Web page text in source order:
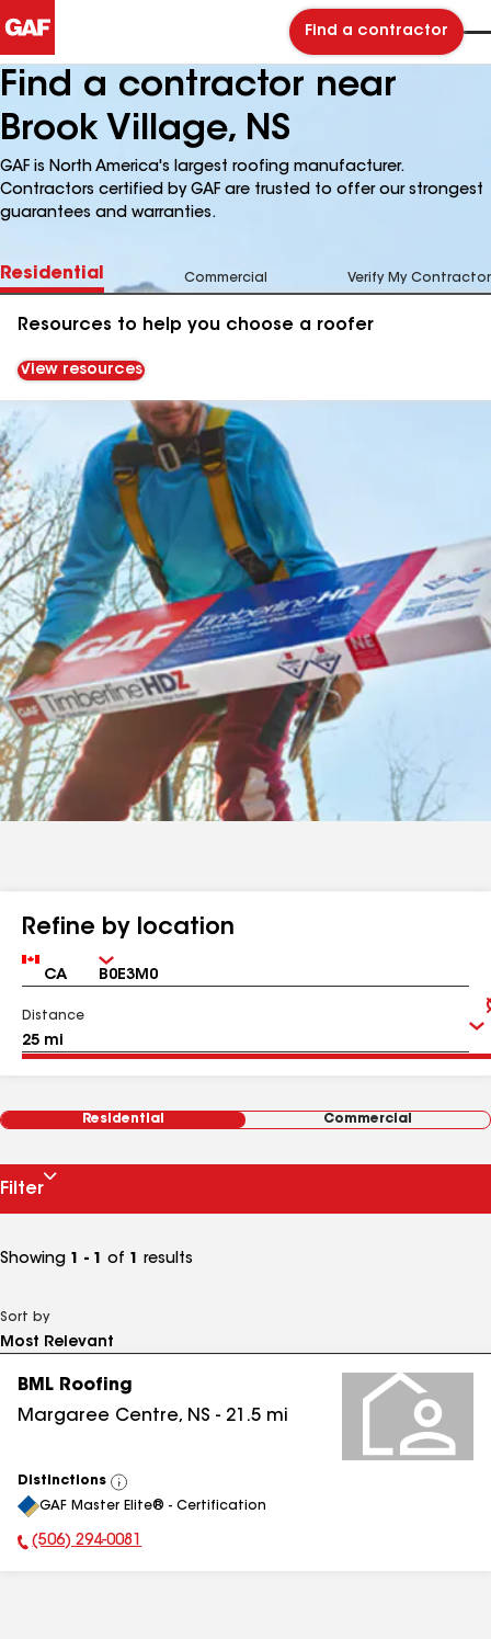
Find a contractor
Find a contractor near
Brook Village, NS
GAF is North America's largest roofing manufacturer.
Contractors certified by GAF are trusted to offer our strongest
guarantees and warranties.
Residential Commercial Verify My Contractor
Resources to help you choose a roofer
View resources
Refine by location
Country Zip
Distance
Residential Commercial
Filter
Showing 1 - 1 of 1 results
Sort by
BML Roofing
Margaree Centre, NS - 21.5 mi
Distinctions
View
All
GAF Master Elite® - Certification
Phone Number:
(506) 294-0081